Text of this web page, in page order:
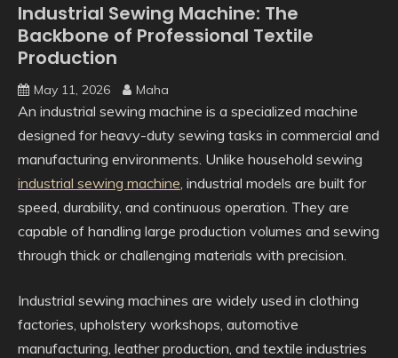
Industrial Sewing Machine: The
Backbone of Professional Textile
Production
May 11, 2026 Maha
An industrial sewing machine is a specialized machine
designed for heavy-duty sewing tasks in commercial and
manufacturing environments. Unlike household sewing
industrial sewing machine, industrial models are built for
speed, durability, and continuous operation. They are
capable of handling large production volumes and sewing
through thick or challenging materials with precision.
Industrial sewing machines are widely used in clothing
factories, upholstery workshops, automotive
manufacturing, leather production, and textile industries